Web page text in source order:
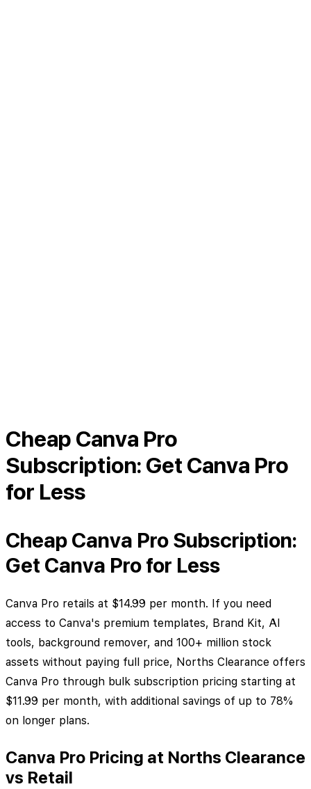
Cheap Canva Pro
Subscription: Get Canva Pro
for Less
Cheap Canva Pro Subscription:
Get Canva Pro for Less
Canva Pro retails at $14.99 per month. If you need
access to Canva's premium templates, Brand Kit, AI
tools, background remover, and 100+ million stock
assets without paying full price, Norths Clearance offers
Canva Pro through bulk subscription pricing starting at
$11.99 per month, with additional savings of up to 78%
on longer plans.
Canva Pro Pricing at Norths Clearance
vs Retail